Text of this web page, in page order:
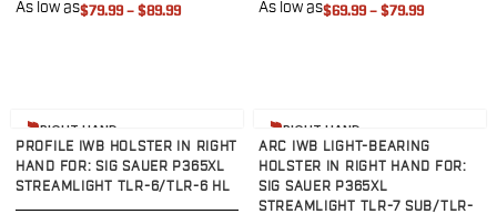
P30SK
K6S
Palmetto State Armory
Dagger Compact
As low as$79.99 – $89.99 As low as$69.99 – $79.99
RIGHT HAND
PROFILE IWB HOLSTER IN RIGHT
HAND FOR: SIG SAUER P365XL
STREAMLIGHT TLR-6/TLR-6 HL
View product RIGHT HAND
ARC IWB LIGHT-BEARING
HOLSTER IN RIGHT HAND FOR:
SIG SAUER P365XL
STREAMLIGHT TLR-7 SUB/TLR-
View product